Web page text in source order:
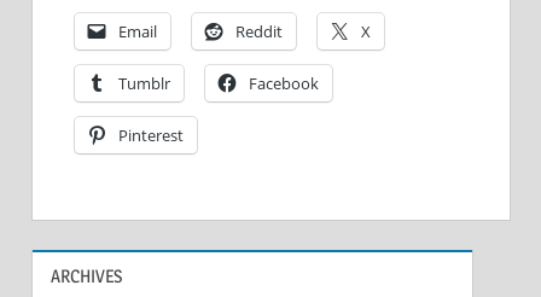
Email Reddit X
Tumblr Facebook
Pinterest
ARCHIVES